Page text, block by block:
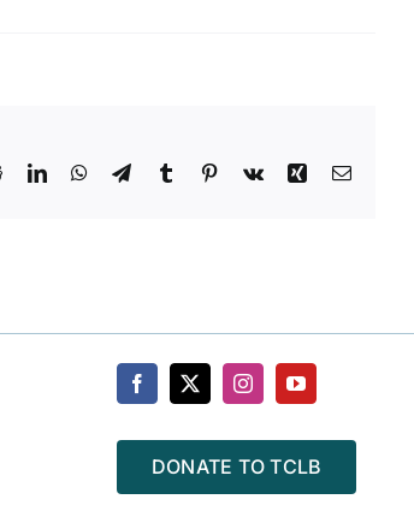
RedditLinkedInWhatsApp
TelegramTumblr Pinterest
Vk XingEmail
DONATE TO TCLB